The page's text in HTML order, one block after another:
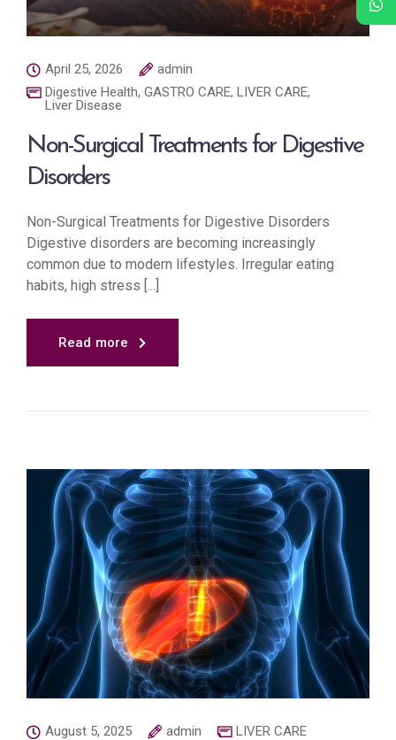
April 25, 2026
admin
Digestive Health, GASTRO CARE, LIVER CARE,
Liver Disease
Non-Surgical Treatments for Digestive
Disorders
Non-Surgical Treatments for Digestive Disorders
Digestive disorders are becoming increasingly
common due to modern lifestyles. Irregular eating
habits, high stress [...]
Read more
August 5, 2025 admin LIVER CARE